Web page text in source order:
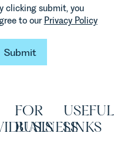
clicking submit, you
to our Privacy Policy
Submit
Submit
FOR
BUSINESS
USEFUL
LINKS